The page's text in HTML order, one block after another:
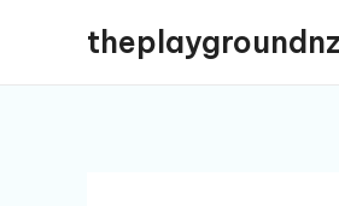
theplaygroundnz